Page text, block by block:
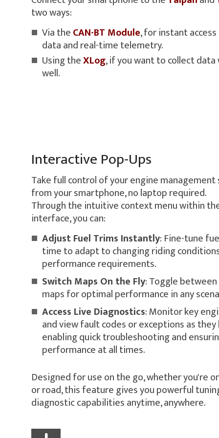
two ways:
Via theCAN-BT Module, for instant
data and real-time telemetry.
Using theXLog, if you want to collect
well.
Interactive Pop-Ups
Take full control of your engine
from your smartphone, no laptop required.
Through the intuitive context menu within
interface, you can:
Adjust Fuel Trims Instantly: Fine-tune
time to adapt to changing riding
performance requirements.
Switch Maps On the Fly: Toggle
maps for optimal performance in any
Access Live Diagnostics: Monitor key
and view fault codes or exceptions as they
enabling quick troubleshooting and
performance at all times.
Designed for use on the go, whether you're
or road, this feature gives you powerful
diagnostic capabilities anytime, anywhere.